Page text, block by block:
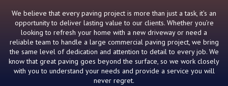
We believe that every paving project is more than just a task, it’s an
opportunity to deliver lasting value to our clients. Whether you’re
looking to refresh your home with a new driveway or need a
reliable team to handle a large commercial paving project, we bring
the same level of dedication and attention to detail to every job. We
know that great paving goes beyond the surface, so we work closely
with you to understand your needs and provide a service you will
never regret.